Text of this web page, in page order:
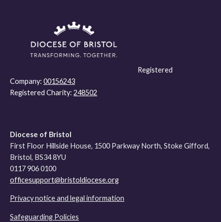
Registered
Company: 00156243
Registered Charity: 248502
Diocese of Bristol
First Floor Hillside House, 1500 Parkway North, Stoke Gifford,
Bristol, BS34 8YU
0117 906 0100
officesupport@bristoldiocese.org
Privacy notice and legal information
Safeguarding Policies